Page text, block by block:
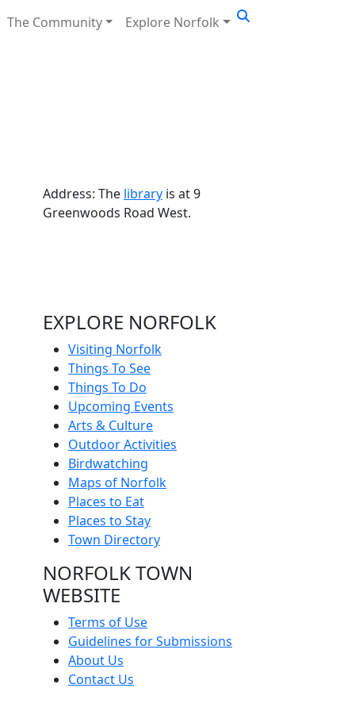
The Community Explore Norfolk
Address: The library is at 9
Greenwoods Road West.
EXPLORE NORFOLK
Visiting Norfolk
Things To See
Things To Do
Upcoming Events
Arts & Culture
Outdoor Activities
Birdwatching
Maps of Norfolk
Places to Eat
Places to Stay
Town Directory
NORFOLK TOWN
WEBSITE
Terms of Use
Guidelines for Submissions
About Us
Contact Us